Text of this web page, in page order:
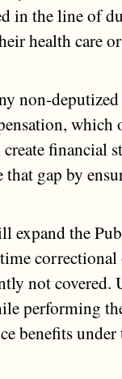
in the line of
health care
non-
create financial
gap by
expand the
correctional
not covered.
performing
benefits